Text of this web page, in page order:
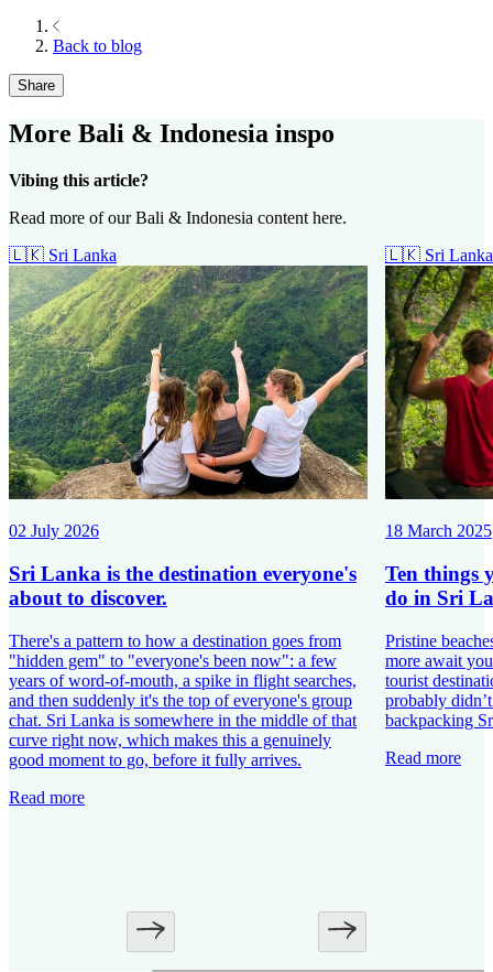
Back to blog
Share
More Bali & Indonesia inspo
Vibing this article?
Read more of our Bali & Indonesia content here.
🇱🇰 Sri Lanka
02 July 2026
Sri Lanka is the destination everyone's
about to discover.
There's a pattern to how a destination goes from
"hidden gem" to "everyone's been now": a few
years of word-of-mouth, a spike in flight searches,
and then suddenly it's the top of everyone's group
chat. Sri Lanka is somewhere in the middle of that
curve right now, which makes this a genuinely
good moment to go, before it fully arrives.
Read more
🇱🇰 Sri Lanka
18 March 2025
Ten things
do in Sri
Pristine
more await
tourist
probably
backpacking
Read more